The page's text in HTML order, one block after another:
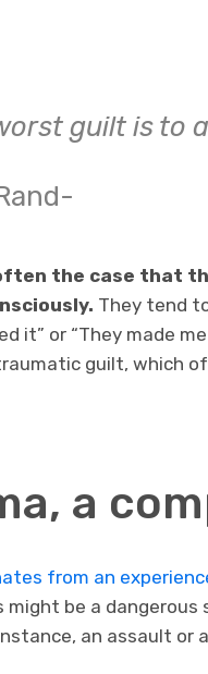
guilt is to
the case that
They tend
it” or “They made
guilt, which
a
from an
might be a
an assault or